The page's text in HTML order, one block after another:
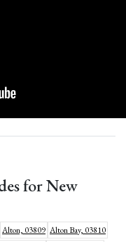
for New
Alton, 03809 Alton Bay, 03810